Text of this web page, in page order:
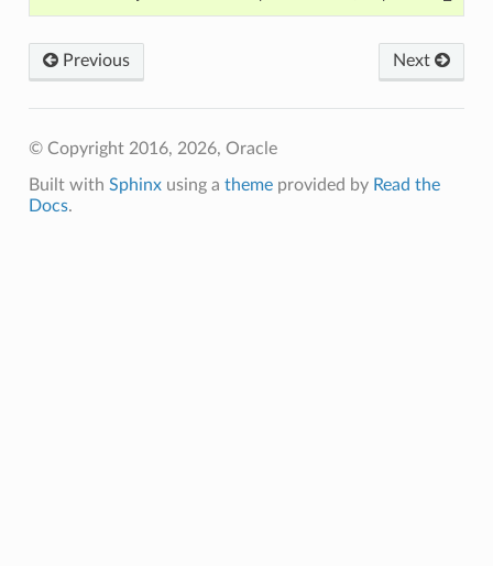
Next
Previous
© Copyright 2016, 2026, Oracle
Built with Sphinxusing a themeprovided by Read the
Docs.